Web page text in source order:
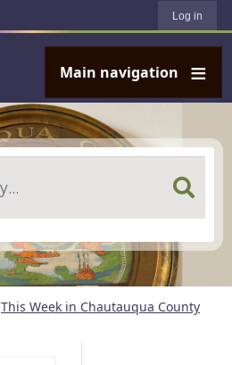
Log in
Main navigation
This Week in Chautauqua County